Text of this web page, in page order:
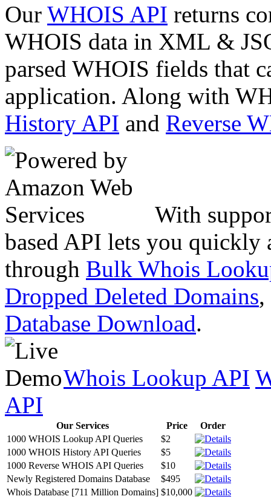
Our WHOIS API returns
WHOIS data in XML &
parsed WHOIS fields that
application. Along with
History API and Reverse
With
based API lets you quickly
through Bulk Whois
Dropped Deleted Domains,
Database Download.
Whois Lookup API
API
Our Services Price
Order
1000 WHOIS Lookup API Queries
$2
1000 WHOIS History API Queries
$5
1000 Reverse WHOIS API Queries
$10
Newly Registered Domains Database
$495
Whois Database [711 Million Domains] $10,000